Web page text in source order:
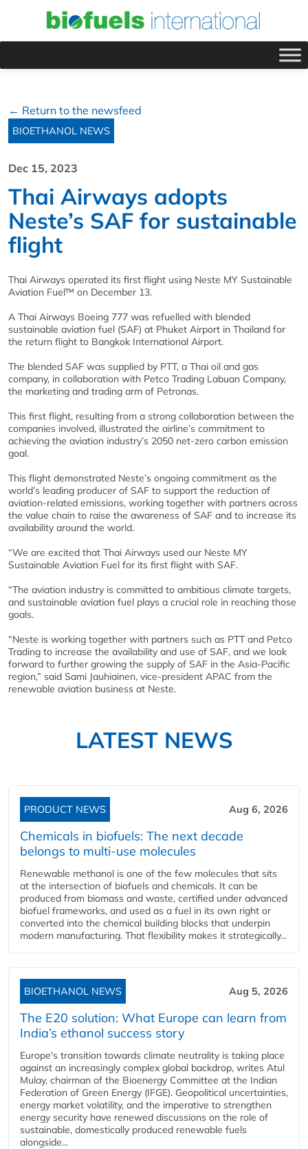
← Return to the newsfeed
BIOETHANOL NEWS
Dec 15, 2023
Thai Airways adopts
Neste’s SAF for sustainable
flight
Thai Airways operated its first flight using Neste MY Sustainable
Aviation Fuel™ on December 13.
A Thai Airways Boeing 777 was refuelled with blended
sustainable aviation fuel (SAF) at Phuket Airport in Thailand for
the return flight to Bangkok International Airport.
The blended SAF was supplied by PTT, a Thai oil and gas
company, in collaboration with Petco Trading Labuan Company,
the marketing and trading arm of Petronas.
This first flight, resulting from a strong collaboration between the
companies involved, illustrated the airline’s commitment to
achieving the aviation industry’s 2050 net-zero carbon emission
goal.
This flight demonstrated Neste’s ongoing commitment as the
world’s leading producer of SAF to support the reduction of
aviation-related emissions, working together with partners across
the value chain to raise the awareness of SAF and to increase its
availability around the world.
“We are excited that Thai Airways used our Neste MY
Sustainable Aviation Fuel for its first flight with SAF.
“The aviation industry is committed to ambitious climate targets,
and sustainable aviation fuel plays a crucial role in reaching those
goals.
“Neste is working together with partners such as PTT and Petco
Trading to increase the availability and use of SAF, and we look
forward to further growing the supply of SAF in the Asia-Pacific
region,” said Sami Jauhiainen, vice-president APAC from the
renewable aviation business at Neste.
LATEST NEWS
PRODUCT NEWS Aug 6, 2026
Chemicals in biofuels: The next decade
belongs to multi-use molecules
Renewable methanol is one of the few molecules that sits
at the intersection of biofuels and chemicals. It can be
produced from biomass and waste, certified under advanced
biofuel frameworks, and used as a fuel in its own right or
converted into the chemical building blocks that underpin
modern manufacturing. That flexibility makes it strategically...
BIOETHANOL NEWS Aug 5, 2026
The E20 solution: What Europe can learn from
India’s ethanol success story
Europe's transition towards climate neutrality is taking place
against an increasingly complex global backdrop, writes Atul
Mulay, chairman of the Bioenergy Committee at the Indian
Federation of Green Energy (IFGE). Geopolitical uncertainties,
energy market volatility, and the imperative to strengthen
energy security have renewed discussions on the role of
sustainable, domestically produced renewable fuels
alongside...